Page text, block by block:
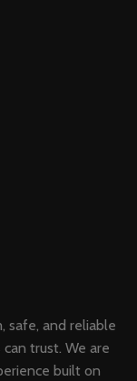
safe, and reliable
trust. We are
built on